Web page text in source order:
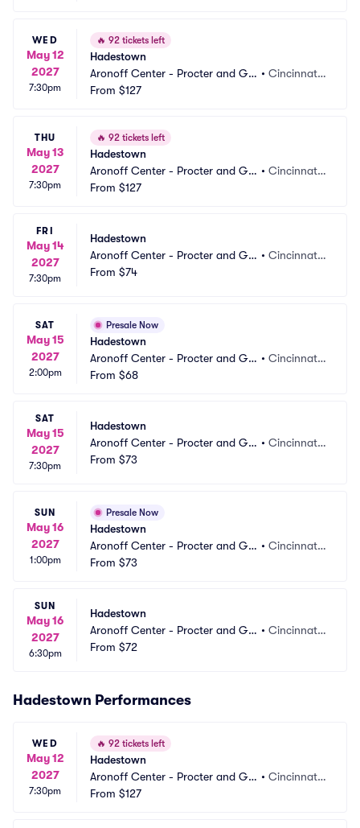
WED
May 12
2027
7:30pm
🔥 92 tickets left
Hadestown
Aronoff Center - Procter and Ga
mble Hall
• Cincinnati,
From $127
THU
May 13
2027
7:30pm
🔥 92 tickets left
Hadestown
Aronoff Center - Procter and Ga
mble Hall
• Cincinnati,
From $127
FRI
May 14
2027
7:30pm
Hadestown
Aronoff Center - Procter and Ga
mble Hall
• Cincinnati,
From $74
SAT
May 15
2027
2:00pm
Presale Now
Hadestown
Aronoff Center - Procter and Ga
mble Hall
• Cincinnati,
From $68
SAT
May 15
2027
7:30pm
Hadestown
Aronoff Center - Procter and Ga
mble Hall
• Cincinnati,
From $73
SUN
May 16
2027
1:00pm
Presale Now
Hadestown
Aronoff Center - Procter and Ga
mble Hall
• Cincinnati,
From $73
SUN
May 16
2027
6:30pm
Hadestown
Aronoff Center - Procter and Ga
mble Hall
• Cincinnati,
From $72
Hadestown Performances
WED
May 12
2027
7:30pm
🔥 92 tickets left
Hadestown
Aronoff Center - Procter and Ga
mble Hall
• Cincinnati,
From $127